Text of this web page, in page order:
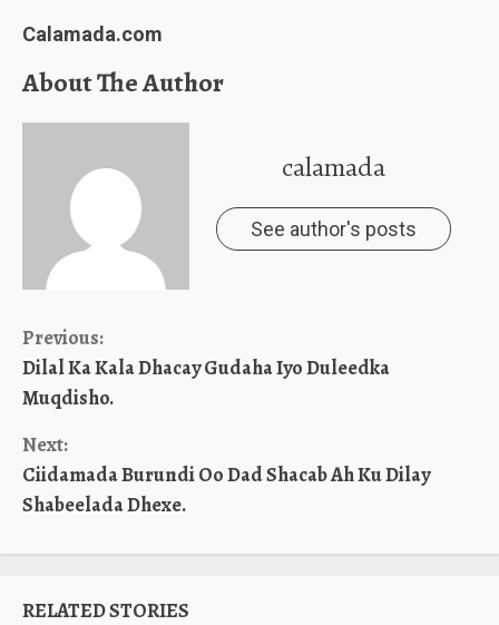
Calamada.com
About The Author
calamada
See author's posts
Continue
Reading
Previous:
Dilal Ka Kala Dhacay Gudaha Iyo Duleedka
Muqdisho.
Next:
Ciidamada Burundi Oo Dad Shacab Ah Ku Dilay
Shabeelada Dhexe.
RELATED STORIES